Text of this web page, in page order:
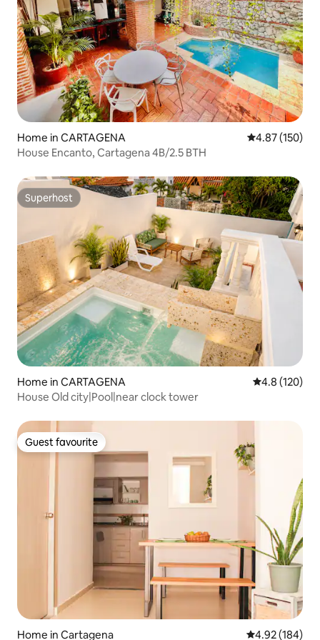
Home in CARTAGENA 4.87 out of 5
4.87 (150)
House Encanto, Cartagena 4B/2.5 BTH
Superhost
Superhost
Home in CARTAGENA 4.8 out of 5
4.8 (120)
House Old city|Pool|near clock tower
Guest favourite
Guest favourite
Home in Cartagena 4.92 out of 5
4.92 (184)